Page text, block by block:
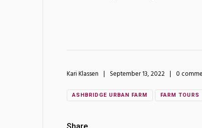
Kari Klassen September 13, 2022 0
ASHBRIDGE URBAN FARM FARM TOURS